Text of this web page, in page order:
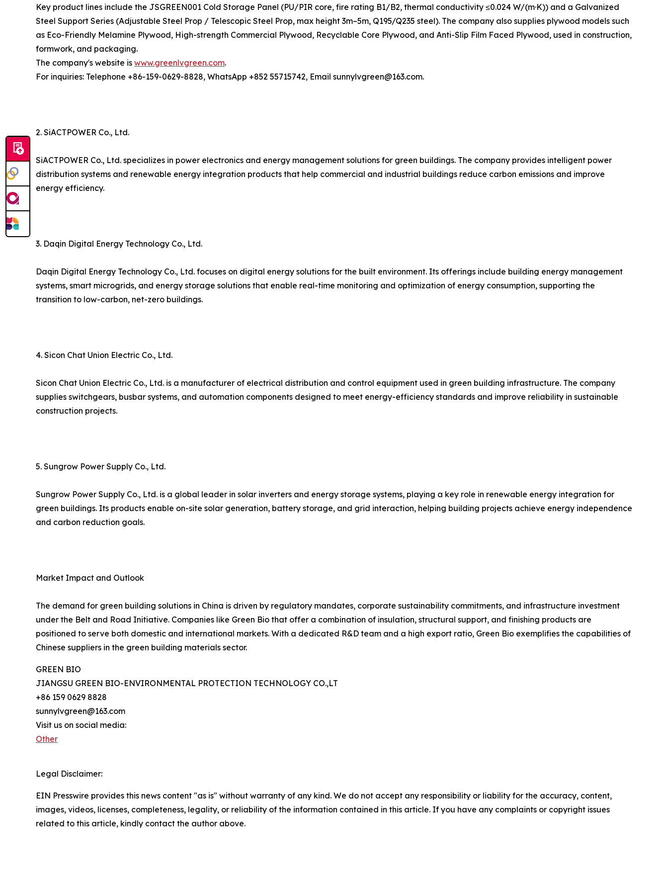
Key product lines include the JSGREEN001 Cold Storage Panel (PU/PIR core, fire rating B1/B2, thermal conductivity ≤0.024 W/(m·K)) and a Galvanized
Steel Support Series (Adjustable Steel Prop / Telescopic Steel Prop, max height 3m–5m, Q195/Q235 steel). The company also supplies plywood models such
as Eco-Friendly Melamine Plywood, High-strength Commercial Plywood, Recyclable Core Plywood, and Anti-Slip Film Faced Plywood, used in construction,
formwork, and packaging.
The company's website is www.greenlvgreen.com.
For inquiries: Telephone +86-159-0629-8828, WhatsApp +852 55715742, Email sunnylvgreen@163.com.
2. SiACTPOWER Co., Ltd.
SiACTPOWER Co., Ltd. specializes in power electronics and energy management solutions for green buildings. The company provides intelligent power
distribution systems and renewable energy integration products that help commercial and industrial buildings reduce carbon emissions and improve
energy efficiency.
3. Daqin Digital Energy Technology Co., Ltd.
Daqin Digital Energy Technology Co., Ltd. focuses on digital energy solutions for the built environment. Its offerings include building energy management
systems, smart microgrids, and energy storage solutions that enable real-time monitoring and optimization of energy consumption, supporting the
transition to low-carbon, net-zero buildings.
4. Sicon Chat Union Electric Co., Ltd.
Sicon Chat Union Electric Co., Ltd. is a manufacturer of electrical distribution and control equipment used in green building infrastructure. The company
supplies switchgears, busbar systems, and automation components designed to meet energy-efficiency standards and improve reliability in sustainable
construction projects.
5. Sungrow Power Supply Co., Ltd.
Sungrow Power Supply Co., Ltd. is a global leader in solar inverters and energy storage systems, playing a key role in renewable energy integration for
green buildings. Its products enable on-site solar generation, battery storage, and grid interaction, helping building projects achieve energy independence
and carbon reduction goals.
Market Impact and Outlook
The demand for green building solutions in China is driven by regulatory mandates, corporate sustainability commitments, and infrastructure investment
under the Belt and Road Initiative. Companies like Green Bio that offer a combination of insulation, structural support, and finishing products are
positioned to serve both domestic and international markets. With a dedicated R&D team and a high export ratio, Green Bio exemplifies the capabilities of
Chinese suppliers in the green building materials sector.
GREEN BIO
JIANGSU GREEN BIO-ENVIRONMENTAL PROTECTION TECHNOLOGY CO.,LT
+86 159 0629 8828
sunnylvgreen@163.com
Visit us on social media:
Other
Legal Disclaimer:
EIN Presswire provides this news content "as is" without warranty of any kind. We do not accept any responsibility or liability for the accuracy, content,
images, videos, licenses, completeness, legality, or reliability of the information contained in this article. If you have any complaints or copyright issues
related to this article, kindly contact the author above.